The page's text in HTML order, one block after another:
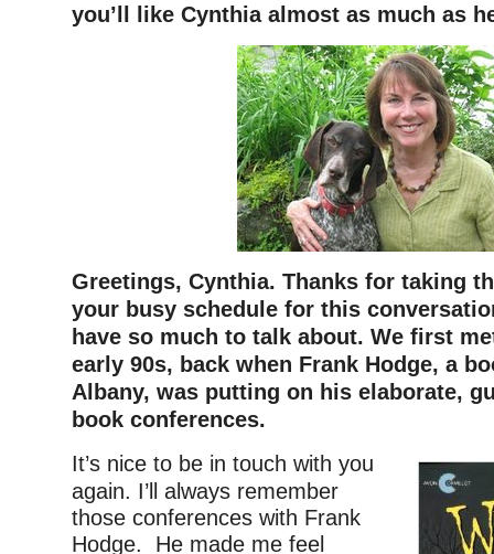
you’ll like Cynthia almost as much as
Greetings, Cynthia. Thanks for taking
your busy schedule for this
have so much to talk about. We first
early 90s, back when Frank Hodge, a
Albany, was putting on his elaborate,
book conferences.
It’s nice to be in touch with you
again. I’ll always remember
those conferences​ with Frank
Hodge. He made me feel